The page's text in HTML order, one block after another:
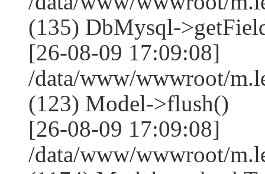
(135) DbMysql-
[26-08-09 17:09:08]
/data/www/wwwroot/
(123) Model->flush()
[26-08-09 17:09:08]
/data/www/wwwroot/